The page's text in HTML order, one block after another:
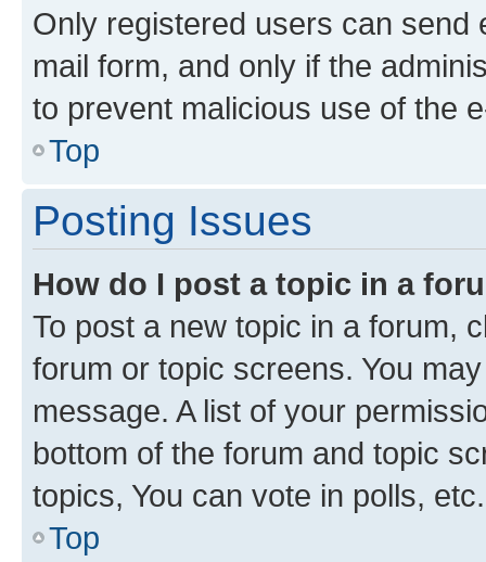
Only registered users can send
mail form, and only if the
to prevent malicious use of the
Top
Posting Issues
How do I post a topic in a
To post a new topic in a forum,
forum or topic screens. You
message. A list of your
bottom of the forum and topic
topics, You can vote in polls, etc.
Top